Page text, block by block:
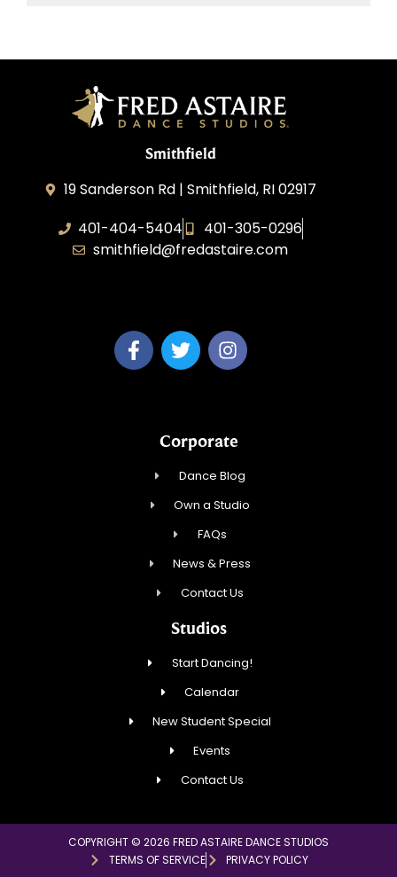
Smithfield
19 Sanderson Rd | Smithfield, RI 02917
401-404-5404
401-305-0296
smithfield@fredastaire.com
Corporate
Dance Blog
Own a Studio
FAQs
News & Press
Contact Us
Studios
Start Dancing!
Calendar
New Student Special
Events
Contact Us
COPYRIGHT © 2026 FRED ASTAIRE DANCE STUDIOS
TERMS OF SERVICE
PRIVACY POLICY